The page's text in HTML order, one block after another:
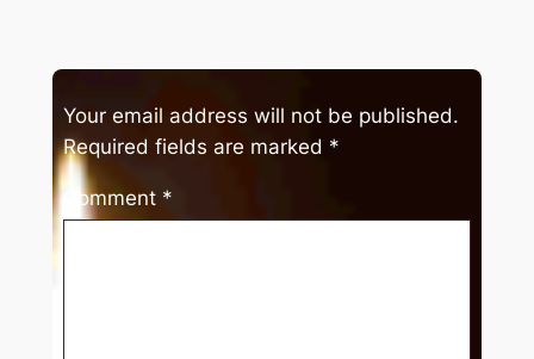
Your email address will not be published.
Required fields are marked *
Comment *